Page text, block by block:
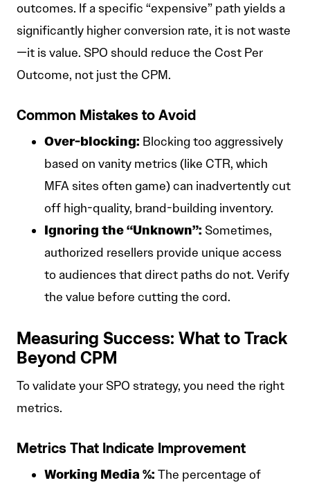
outcomes. If a specific “expensive” path yields a
significantly higher conversion rate, it is not waste
—it is value. SPO should reduce the Cost Per
Outcome, not just the CPM.
Common Mistakes to Avoid
Over-blocking: Blocking too aggressively
based on vanity metrics (like CTR, which
MFA sites often game) can inadvertently cut
off high-quality, brand-building inventory.
Ignoring the “Unknown”: Sometimes,
authorized resellers provide unique access
to audiences that direct paths do not. Verify
the value before cutting the cord.
Measuring Success: What to Track
Beyond CPM
To validate your SPO strategy, you need the right
metrics.
Metrics That Indicate Improvement
Working Media %: The percentage of